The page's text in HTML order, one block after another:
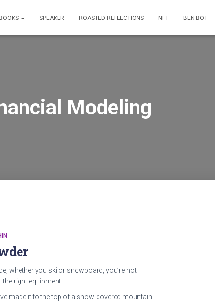
BOOKS SPEAKER ROASTED REFLECTIONS NFT BEN BOT
Modeling
whether you ski or snowboard, you’re not
right equipment.
made it to the top of a snow-covered mountain.